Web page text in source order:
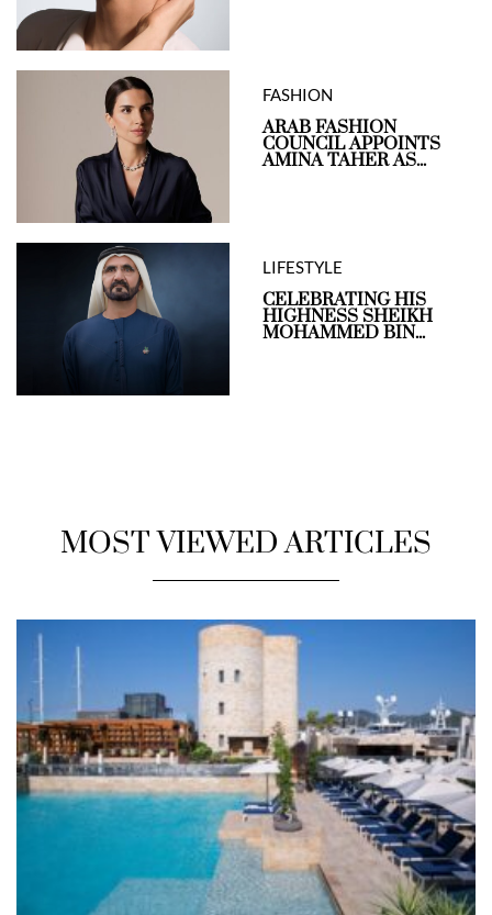
FASHION
ARAB FASHION
COUNCIL APPOINTS
AMINA TAHER AS...
LIFESTYLE
CELEBRATING HIS
HIGHNESS SHEIKH
MOHAMMED BIN...
MOST VIEWED ARTICLES